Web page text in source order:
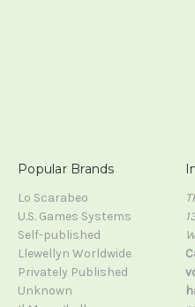
Popular Brands
Lo Scarabeo
U.S. Games Systems
Self-published
Llewellyn Worldwide
Privately Published
Unknown